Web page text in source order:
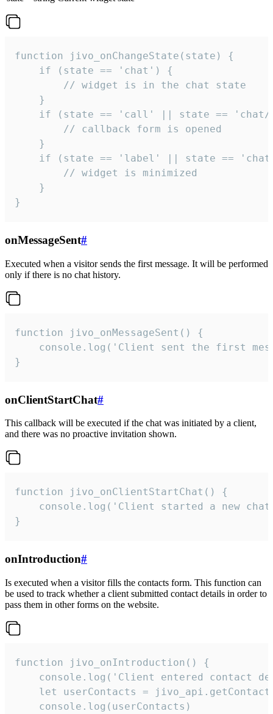
function jivo_onChangeState(state) {
    if (state == 'chat') {
        // widget is in the chat state
    }
if (state == 'call' || state ==
        // callback form is opened
    }
if (state == 'label' || state ==
        // widget is minimized
    }
}
onMessageSent#
Executed when a visitor sends the first message. It will be performed
only if there is no chat history.
function jivo_onMessageSent() {
console.log('Client sent the first
}
onClientStartChat#
This callback will be executed if the chat was initiated by a client,
and there was no proactive invitation shown.
function jivo_onClientStartChat() {
console.log('Client started a new
}
onIntroduction#
Is executed when a visitor fills the contacts form. This function can
be used to track whether a client submitted contact details in order to
pass them in other forms on the website.
function jivo_onIntroduction() {
console.log('Client entered contact
let userContacts =
    console.log(userContacts)